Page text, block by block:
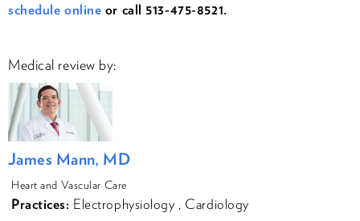
schedule online or call 513-475-8521.
Medical review by:
James Mann, MD
Heart and Vascular Care
Practices: Electrophysiology , Cardiology